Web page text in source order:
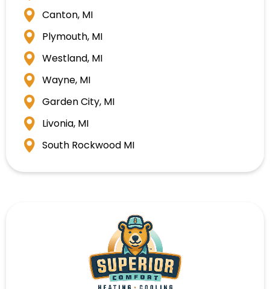
Canton, MI
Plymouth, MI
Westland, MI
Wayne, MI
Garden City, MI
Livonia, MI
South Rockwood MI